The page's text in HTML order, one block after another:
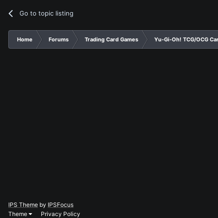
Go to topic listing
Home Forums Trading Card Games Yu-Gi-Oh! TCG/OCG
IPS Theme by IPSFocus
Theme
Privacy Policy